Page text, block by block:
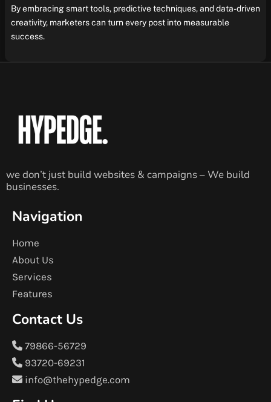
By embracing smart tools, predictive techniques, and data-driven
creativity, marketers can turn every post into measurable
success.
we don’t just build websites & campaigns – We build
businesses.
Navigation
Home
About Us
Services
Features
Contact Us
79866-56729
93720-69231
info@thehypedge.com